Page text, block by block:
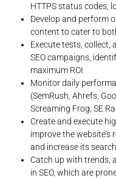
HTTPS status codes,
Develop and perform
content to cater to
Execute tests, collect,
SEO campaigns,
maximum ROI
Monitor daily
(SemRush, Ahrefs,
Screaming Frog, SE
Create and execute
improve the
and increase its
Catch up with trends,
in SEO, which are